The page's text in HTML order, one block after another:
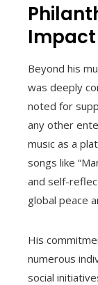
Impact
Beyond his
was deeply
noted for
any other
music as a
songs like
and self-
global peace
His
numerous
social